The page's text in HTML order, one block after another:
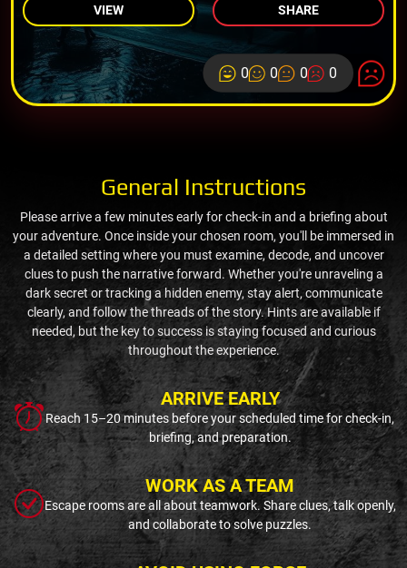
VIEW SHARE
0 0 0 0
General Instructions
Please arrive a few minutes early for check-in and a briefing about
your adventure. Once inside your chosen room, you'll be immersed in
a detailed setting where you must examine, decode, and uncover
clues to push the narrative forward. Whether you're unraveling a
dark secret or tracking a hidden enemy, stay alert, communicate
clearly, and follow the threads of the story. Hints are available if
needed, but the key to success is staying focused and curious
throughout the experience.
ARRIVE EARLY
Reach 15–20 minutes before your scheduled time for check-in,
briefing, and preparation.
WORK AS A TEAM
Escape rooms are all about teamwork. Share clues, talk openly,
and collaborate to solve puzzles.